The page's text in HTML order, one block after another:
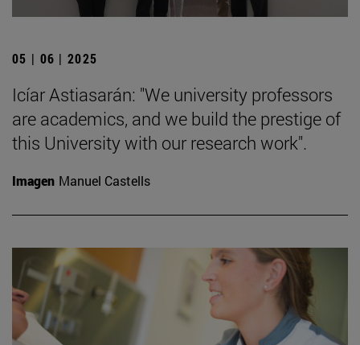
05 | 06 | 2025
Icíar Astiasarán: "We university professors
are academics, and we build the prestige of
this University with our research work".
Imagen Manuel Castells